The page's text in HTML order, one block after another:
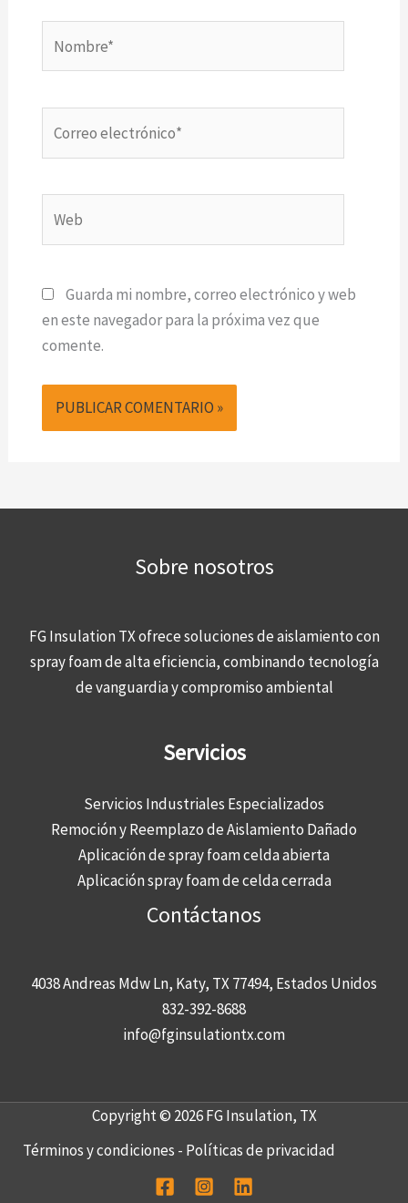
electrónico*
Guarda mi nombre, correo electrónico y web
en este navegador para la próxima vez que
comente.
Sobre nosotros
FG Insulation TX ofrece soluciones de aislamiento con
spray foam de alta eficiencia, combinando tecnología
de vanguardia y compromiso ambiental
Servicios
Servicios Industriales Especializados
Remoción y Reemplazo de Aislamiento Dañado
Aplicación de spray foam celda abierta
Aplicación spray foam de celda cerrada
Contáctanos
4038 Andreas Mdw Ln, Katy, TX 77494, Estados Unidos
832-392-8688
info@fginsulationtx.com
Copyright © 2026 FG Insulation, TX
Términos y condiciones - Políticas de privacidad